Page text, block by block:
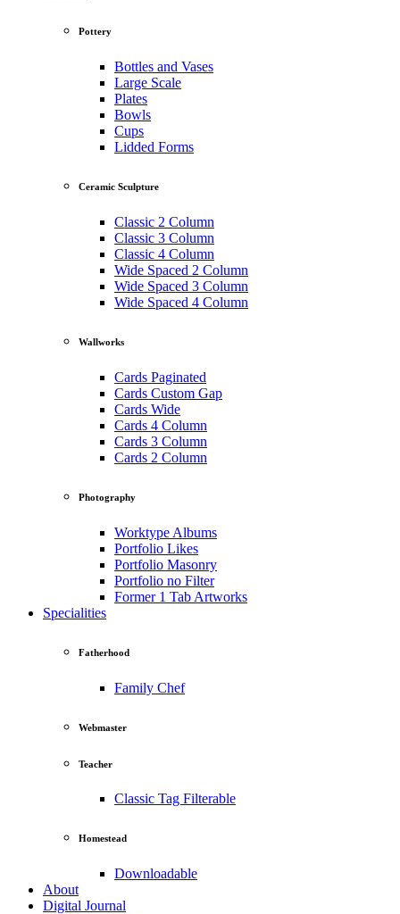
Pottery
Bottles and Vases
Large Scale
Plates
Bowls
Cups
Lidded Forms
Ceramic Sculpture
Classic 2 Column
Classic 3 Column
Classic 4 Column
Wide Spaced 2 Column
Wide Spaced 3 Column
Wide Spaced 4 Column
Wallworks
Cards Paginated
Cards Custom Gap
Cards Wide
Cards 4 Column
Cards 3 Column
Cards 2 Column
Photography
Worktype Albums
Portfolio Likes
Portfolio Masonry
Portfolio no Filter
Former 1 Tab Artworks
Specialities
Fatherhood
Family Chef
Webmaster
Teacher
Classic Tag Filterable
Homestead
Downloadable
About
Digital Journal